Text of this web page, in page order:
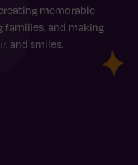
memorable
families, and making
and smiles.